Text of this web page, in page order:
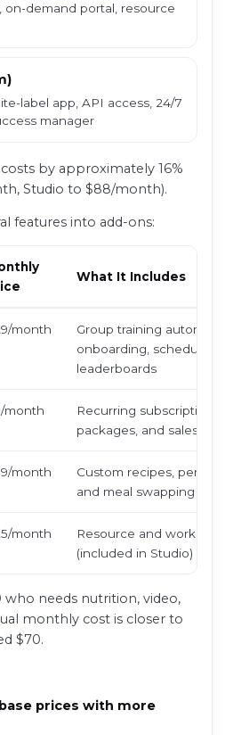
on-demand portal, resource
label app, API access, 24/7
manager
by approximately 16%
Studio to $88/month).
features into add-ons:
What It Includes
month
Group training
onboarding, scheduled
leaderboards
month
Recurring
packages, and sales
month
Custom recipes,
and meal swapping
month
Resource and workout
(included in Studio)
who needs nutrition, video,
monthly cost is closer to
$70.
prices with more